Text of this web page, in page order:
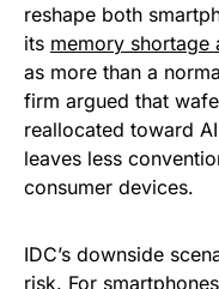
reshape both
its memory shortage
as more than a
firm argued that
reallocated toward
leaves less
consumer devices.
IDC’s downside
risk. For